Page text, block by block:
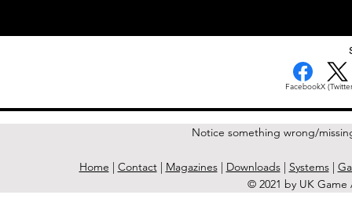
FacebookX
Notice something wrong/
Home | Contact| Magazines| Downloads| Systems|
© 2021 by UK